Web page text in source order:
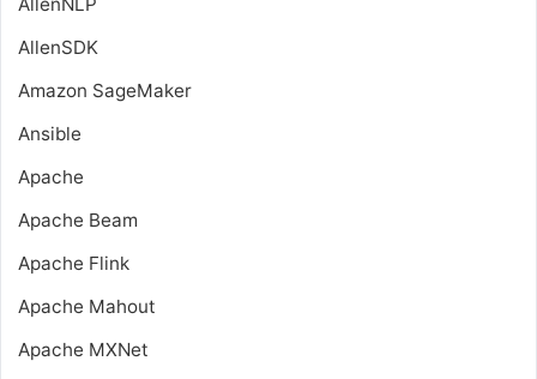
AllenSDK
Amazon SageMaker
Ansible
Apache
Apache Beam
Apache Flink
Apache Mahout
Apache MXNet